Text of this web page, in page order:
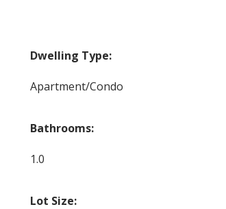
Dwelling Type:
Apartment/Condo
Bathrooms:
1.0
Lot Size: